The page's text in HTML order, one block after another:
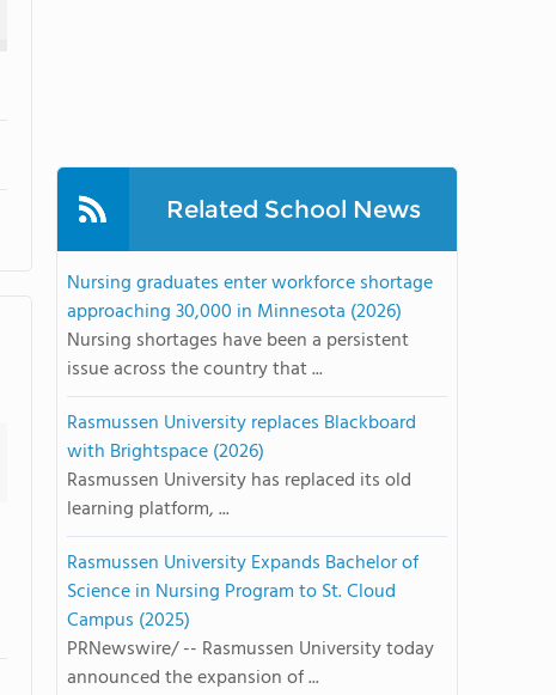
Related School News
Nursing graduates enter workforce shortage
approaching 30,000 in Minnesota (2026)
Nursing shortages have been a persistent
issue across the country that ...
Rasmussen University replaces Blackboard
with Brightspace (2026)
Rasmussen University has replaced its old
learning platform, ...
Rasmussen University Expands Bachelor of
Science in Nursing Program to St. Cloud
Campus (2025)
PRNewswire/ -- Rasmussen University today
announced the expansion of ...